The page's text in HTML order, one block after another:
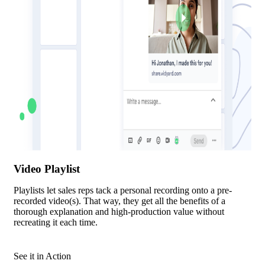
Video Playlist
Playlists let sales reps tack a personal recording onto a pre-
recorded video(s). That way, they get all the benefits of a
thorough explanation and high-production value without
recreating it each time.
See it in Action